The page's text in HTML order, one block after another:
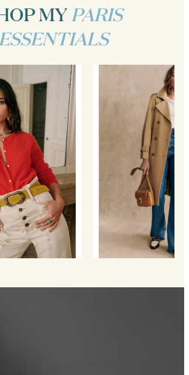
MYPARIS
ESSENTIALS